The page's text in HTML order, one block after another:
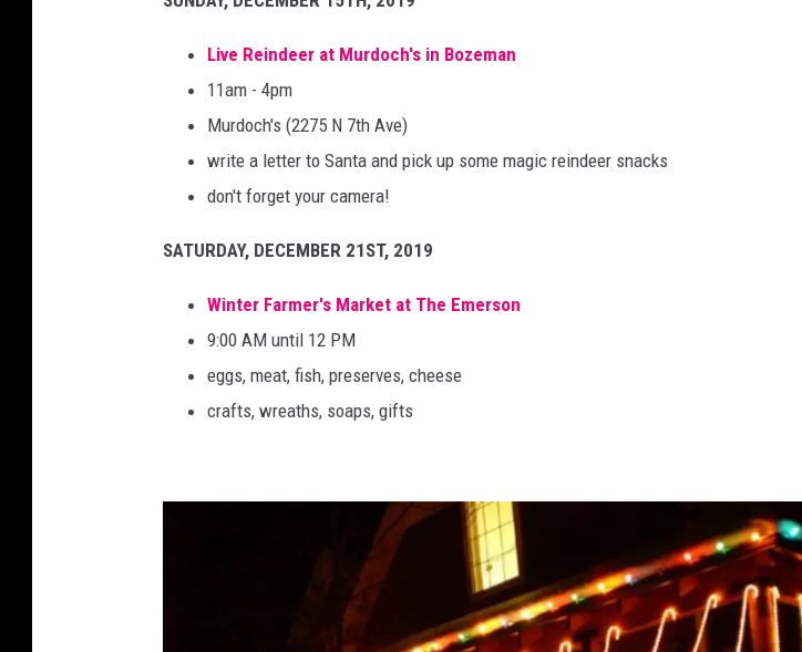
Live Reindeer at Murdoch's in Bozeman
11am - 4pm
Murdoch's (2275 N 7th Ave)
write a letter to Santa and pick up some magic reindeer snacks
don't forget your camera!
SATURDAY, DECEMBER 21ST, 2019
Winter Farmer's Market at The Emerson
9:00 AM until 12 PM
eggs, meat, fish, preserves, cheese
crafts, wreaths, soaps, gifts